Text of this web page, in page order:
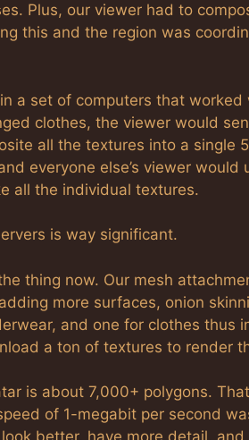
Plus, our viewer had to
this and the region was
a set of computers that
clothes, the viewer would
all the textures into a single
everyone else’s viewer would
all the individual textures.
is way significant.
thing now. Our mesh
more surfaces, onion
and one for clothes thus
a ton of textures to render
is about 7,000+ polygons.
of 1-megabit per second